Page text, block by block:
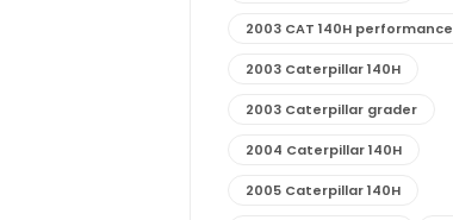
2003 CAT 140H performance
2003 Caterpillar 140H
2003 Caterpillar grader
2004 Caterpillar 140H
2005 Caterpillar 140H